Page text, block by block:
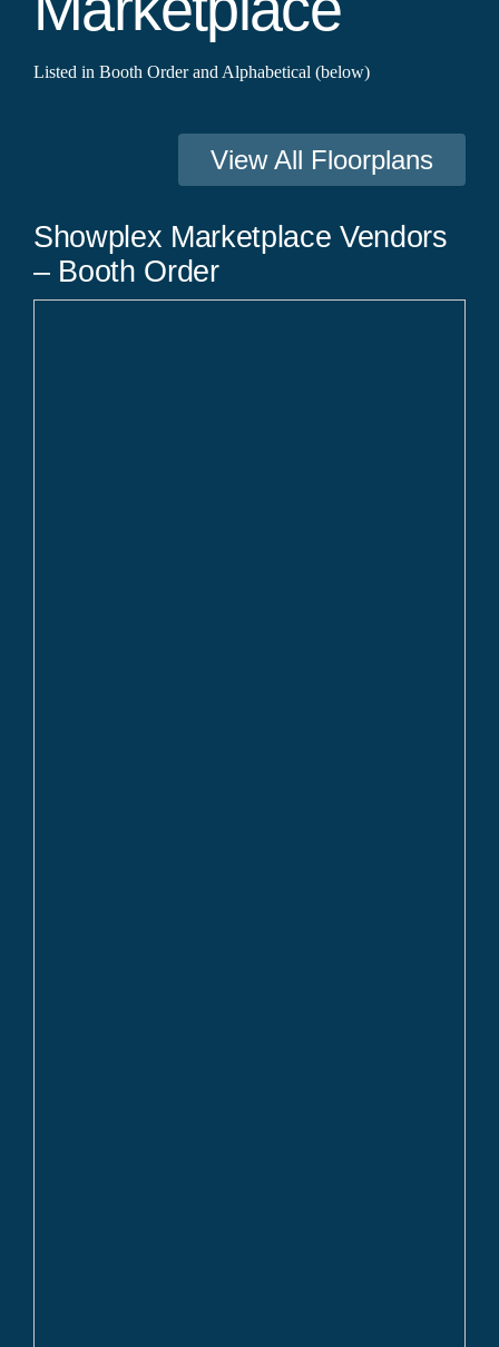
Listed in Booth Order and Alphabetical (below)
View All Floorplans
Showplex Marketplace Vendors
– Booth Order